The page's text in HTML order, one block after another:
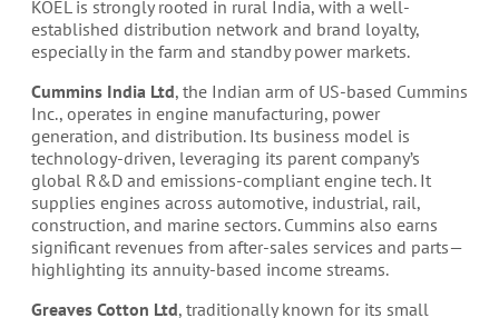
KOEL is strongly rooted in rural India, with a well-
established distribution network and brand loyalty,
especially in the farm and standby power markets.
Cummins India Ltd, the Indian arm of US-based Cummins
Inc., operates in engine manufacturing, power
generation, and distribution. Its business model is
technology-driven, leveraging its parent company’s
global R&D and emissions-compliant engine tech. It
supplies engines across automotive, industrial, rail,
construction, and marine sectors. Cummins also earns
significant revenues from after-sales services and parts—
highlighting its annuity-based income streams.
Greaves Cotton Ltd, traditionally known for its small